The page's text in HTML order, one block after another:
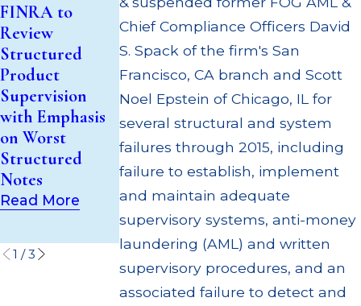
Chief Compliance Officers David
S. Spack of the firm's San
Francisco, CA branch and Scott
Noel Epstein of Chicago, IL for
several structural and system
failures through 2015, including
failure to establish, implement
and maintain adequate
supervisory systems, anti-money
laundering (AML) and written
supervisory procedures, and an
associated failure to detect and
FINRA to
Review
Structured
Product
Supervision
with Emphasis
on Worst
Structured
Notes
Read More
Cambridge
Investment
Research Fined
$200k for Unit
Investment
Trust (UIT)
Supervisory
Failures
Read More
Million for
Failing to
Supervise
Broker; $55
Million Paid
Out to
Customers
Through
Multiple
Settlements
Read More
1 /3